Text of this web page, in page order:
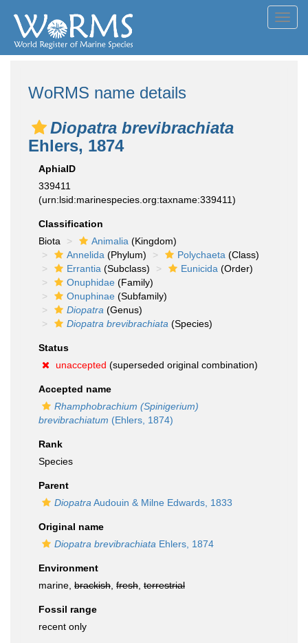
WoRMS name details
Diopatra brevibrachiata
Ehlers, 1874
AphiaID
339411
(urn:lsid:marinespecies.org:taxname:339411)
Classification
Biota
Animalia (Kingdom)
Annelida (Phylum) Polychaeta (Class)
Errantia (Subclass) Eunicida (Order)
Onuphidae (Family)
Onuphinae (Subfamily)
Diopatra (Genus)
Diopatra brevibrachiata (Species)
Status
unaccepted (superseded original combination)
Accepted name
Rhamphobrachium (Spinigerium)
brevibrachiatum (Ehlers, 1874)
Rank
Species
Parent
Diopatra Audouin & Milne Edwards, 1833
Original name
Diopatra brevibrachiata Ehlers, 1874
Environment
marine, brackish fresh terrestrial
Fossil range
recent only